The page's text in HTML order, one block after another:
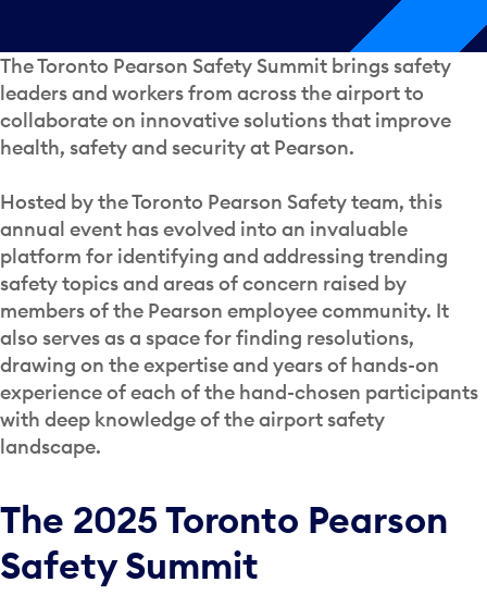
The Toronto Pearson Safety Summit brings safety
leaders and workers from across the airport to
collaborate on innovative solutions that improve
health, safety and security at Pearson.
Hosted by the Toronto Pearson Safety team, this
annual event has evolved into an invaluable
platform for identifying and addressing trending
safety topics and areas of concern raised by
members of the Pearson employee community. It
also serves as a space for finding resolutions,
drawing on the expertise and years of hands-on
experience of each of the hand-chosen participants
with deep knowledge of the airport safety
landscape.
The 2025 Toronto Pearson
Safety Summit